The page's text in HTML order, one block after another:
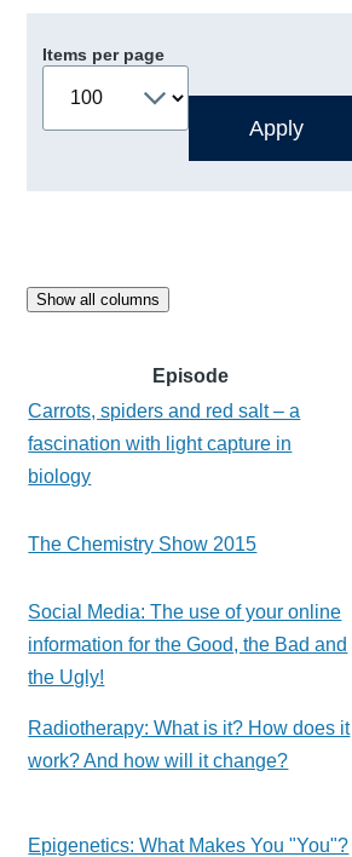
Items per page
Show all columns
Episode
Carrots, spiders and red salt – a
fascination with light capture in
biology
The Chemistry Show 2015
Social Media: The use of your online
information for the Good, the Bad and
the Ugly!
Radiotherapy: What is it? How does it
work? And how will it change?
Epigenetics: What Makes You "You"?